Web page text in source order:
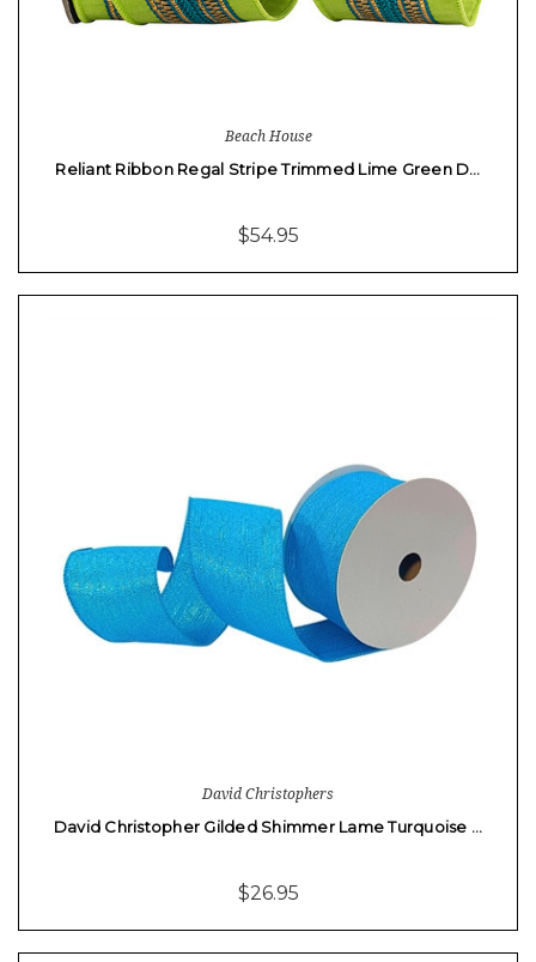
Beach House
Reliant Ribbon Regal Stripe Trimmed Lime Green D…
$54.95
David Christophers
David Christopher Gilded Shimmer Lame Turquoise …
$26.95